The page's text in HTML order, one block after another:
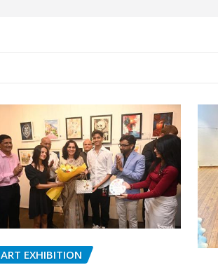
ART EXHIBITION